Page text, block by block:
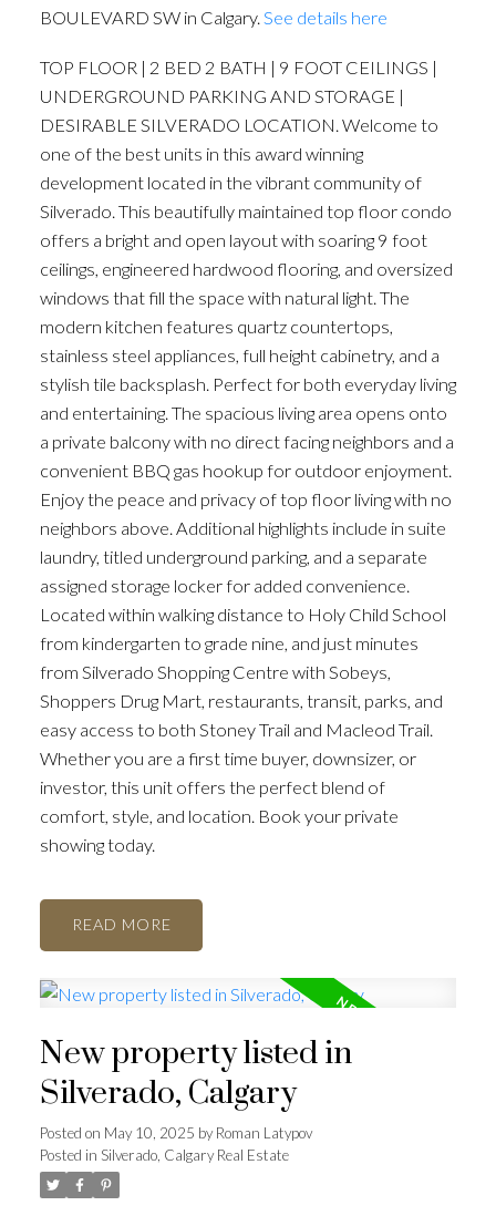
BOULEVARD SW in Calgary. See details here
TOP FLOOR | 2 BED 2 BATH | 9 FOOT CEILINGS |
UNDERGROUND PARKING AND STORAGE |
DESIRABLE SILVERADO LOCATION. Welcome to
one of the best units in this award winning
development located in the vibrant community of
Silverado. This beautifully maintained top floor condo
offers a bright and open layout with soaring 9 foot
ceilings, engineered hardwood flooring, and oversized
windows that fill the space with natural light. The
modern kitchen features quartz countertops,
stainless steel appliances, full height cabinetry, and a
stylish tile backsplash. Perfect for both everyday living
and entertaining. The spacious living area opens onto
a private balcony with no direct facing neighbors and a
convenient BBQ gas hookup for outdoor enjoyment.
Enjoy the peace and privacy of top floor living with no
neighbors above. Additional highlights include in suite
laundry, titled underground parking, and a separate
assigned storage locker for added convenience.
Located within walking distance to Holy Child School
from kindergarten to grade nine, and just minutes
from Silverado Shopping Centre with Sobeys,
Shoppers Drug Mart, restaurants, transit, parks, and
easy access to both Stoney Trail and Macleod Trail.
Whether you are a first time buyer, downsizer, or
investor, this unit offers the perfect blend of
comfort, style, and location. Book your private
showing today.
READ
New property listed in
Silverado, Calgary
Posted on May 10, 2025 byRoman Latypov
Posted in Silverado, Calgary Real Estate